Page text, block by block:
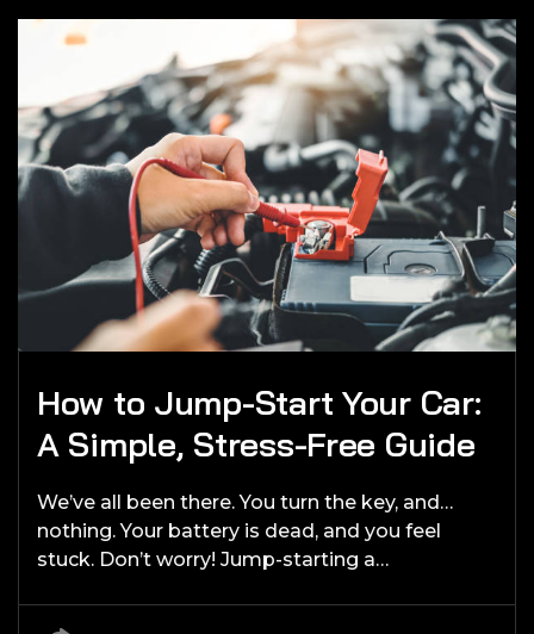
How to Jump-Start Your Car:
A Simple, Stress-Free Guide
We’ve all been there. You turn the key, and…
nothing. Your battery is dead, and you feel
stuck. Don’t worry! Jump-starting a…